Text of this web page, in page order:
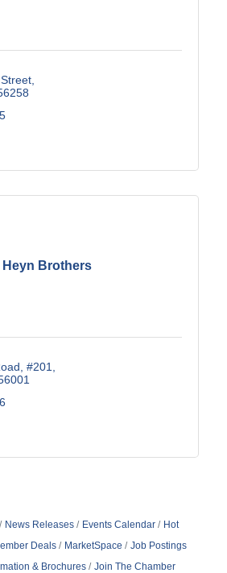
Heyn Brothers
#201
News Releases Events Calendar
Hot
Deals MarketSpace
Job Postings
& Brochures Join The Chamber